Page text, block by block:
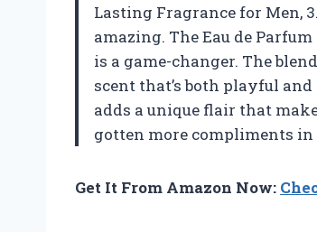
Lasting Fragrance for Men,
amazing. The Eau de
is a game-changer. The
scent that’s both playful
adds a unique flair that
gotten more compliments
Get It From Amazon Now: